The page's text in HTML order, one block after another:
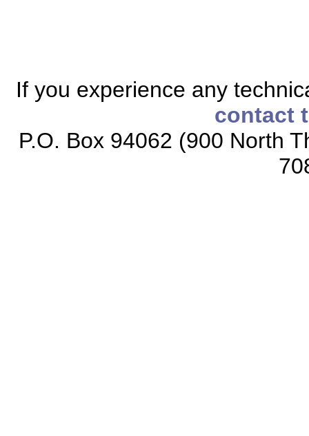
If you experience any
contact
P.O. Box 94062 (900 North